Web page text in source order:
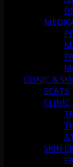
CLINIC &
SEATS
CLINIC
SKIN